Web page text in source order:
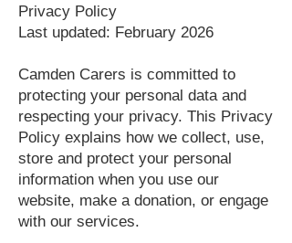
Privacy Policy
Last updated: February 2026
Camden Carers is committed to
protecting your personal data and
respecting your privacy. This Privacy
Policy explains how we collect, use,
store and protect your personal
information when you use our
website, make a donation, or engage
with our services.